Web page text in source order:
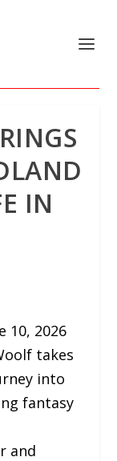
IN
10, 2026
takes
into
fantasy
and